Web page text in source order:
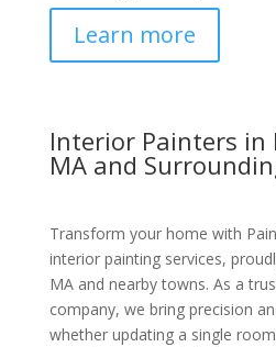
Learn more
Interior Painters in
MA and
Transform your home with
interior painting services,
MA and nearby towns. As a
company, we bring precision
whether updating a single